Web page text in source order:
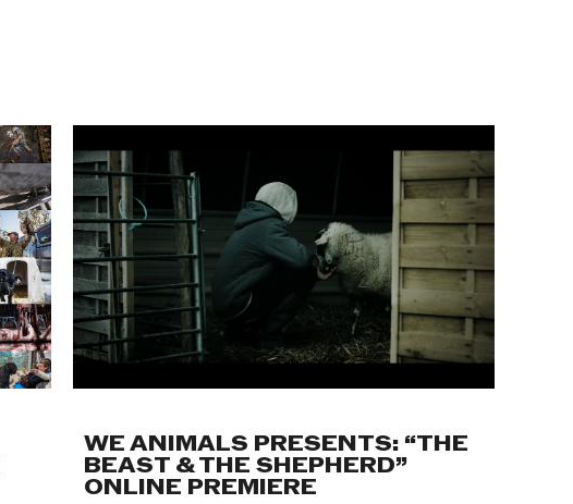
WE ANIMALS PRESENTS: “THE
BEAST & THE SHEPHERD”
ONLINE PREMIERE